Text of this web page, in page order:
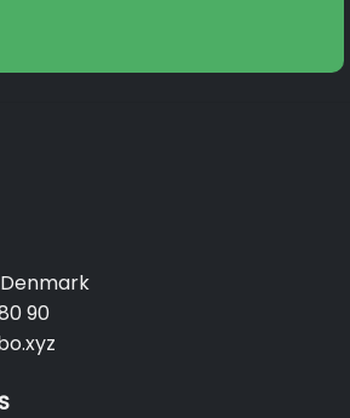
90